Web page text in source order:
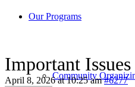
Our Programs
Community
Important
April 8, 2026 at 10:25 am #6277